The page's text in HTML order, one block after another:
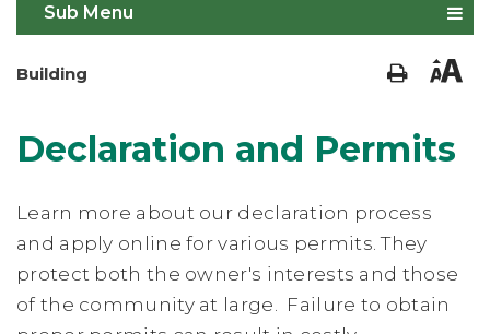
Sub Menu
Building
Declaration and Permits
Learn more about our declaration process
and apply online for various permits. They
protect both the owner's interests and those
of the community at large. Failure to obtain